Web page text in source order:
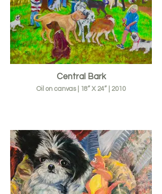
Central Bark
Oil on canvas | 18” X 24” | 2010